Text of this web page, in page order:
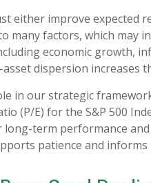
either improve expected
many factors, which may
economic growth,
dispersion
in our strategic
(P/E) for the S&P 500
long-term performance
patience and